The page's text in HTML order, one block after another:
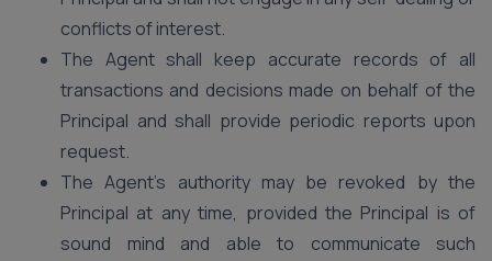
conflicts of interest.
The Agent shall keep accurate records of all
transactions and decisions made on behalf of the
Principal and shall provide periodic reports upon
request.
The Agent’s authority may be revoked by the
Principal at any time, provided the Principal is of
sound mind and able to communicate such